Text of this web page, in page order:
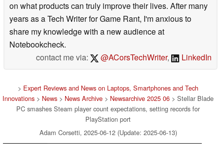
on what products can truly improve their lives. After many
years as a Tech Writer for Game Rant, I'm anxious to
share my knowledge with a new audience at
Notebookcheck.
contact me via:
@ACorsTechWriter, LinkedIn
> Expert Reviews and News on Laptops, Smartphones and Tech
Innovations > News > News Archive > Newsarchive 2025 06 > Stellar Blade
PC smashes Steam player count expectations, setting records for
PlayStation port
Adam Corsetti, 2025-06-12 (Update: 2025-06-13)